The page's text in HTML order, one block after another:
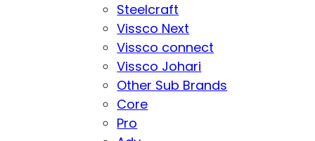
Steelcraft
Vissco Next
Vissco connect
Vissco Johari
Other Sub Brands
Core
Pro